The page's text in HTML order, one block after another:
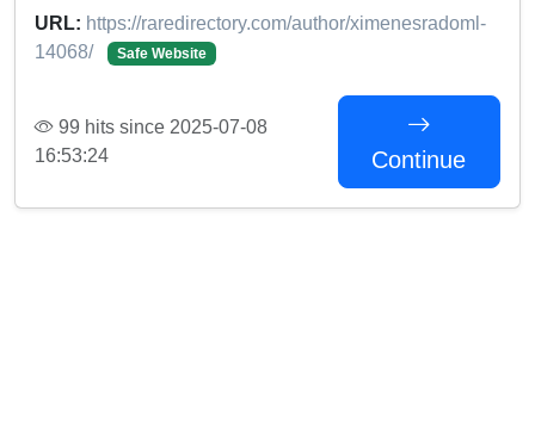
URL: https://raredirectory.com/author/ximenesradoml-
14068/
Safe Website
99 hits since 2025-07-08
16:53:24
Continue